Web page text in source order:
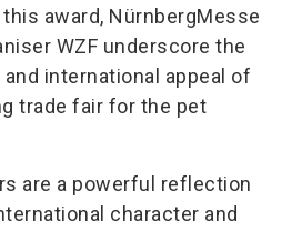
award, NürnbergMesse
WZF underscore the
international appeal of
trade fair for the pet
are a powerful reflection
character and